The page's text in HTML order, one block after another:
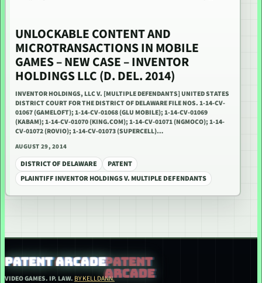
UNLOCKABLE CONTENT AND
MICROTRANSACTIONS IN MOBILE
GAMES – NEW CASE – INVENTOR
HOLDINGS LLC (D. DEL. 2014)
INVENTOR HOLDINGS, LLC V. [MULTIPLE DEFENDANTS] UNITED STATES
DISTRICT COURT FOR THE DISTRICT OF DELAWARE FILE NOS. 1-14-CV-
01067 (GAMELOFT); 1-14-CV-01068 (GLU MOBILE); 1-14-CV-01069
(KABAM); 1-14-CV-01070 (KING.COM); 1-14-CV-01071 (NGMOCO); 1-14-
CV-01072 (ROVIO); 1-14-CV-01073 (SUPERCELL)…
AUGUST 29, 2014
DISTRICT OF DELAWARE
PATENT
PLAINTIFF INVENTOR HOLDINGS V. MULTIPLE DEFENDANTS
PATENT ARCADE
VIDEO GAMES. IP. LAW. BY KELLDANN.